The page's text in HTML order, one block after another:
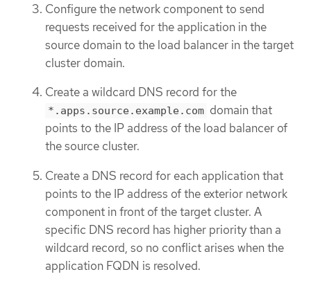
Configure the network component to send
requests received for the application in the
source domain to the load balancer in the target
cluster domain.
Create a wildcard DNS record for the
*.apps.source.example.com domain that
points to the IP address of the load balancer of
the source cluster.
Create a DNS record for each application that
points to the IP address of the exterior network
component in front of the target cluster. A
specific DNS record has higher priority than a
wildcard record, so no conflict arises when the
application FQDN is resolved.